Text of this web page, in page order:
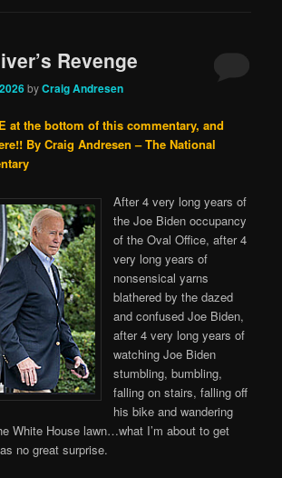
Revenge
byCraig Andresen
at the bottom of this commentary, and
By Craig Andresen – The National
After 4 very long years of
the Joe Biden occupancy
of the Oval Office, after 4
very long years of
nonsensical yarns
blathered by the dazed
and confused Joe Biden,
after 4 very long years of
watching Joe Biden
stumbling, bumbling,
falling on stairs, falling off
his bike and wandering
White House lawn…what I’m about to get
no great surprise.